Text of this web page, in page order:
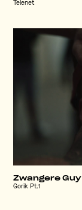
Telenet
Zwangere Guy
Gorik Pt.1